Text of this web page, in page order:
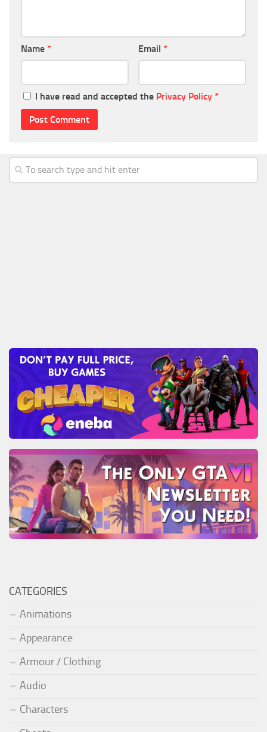
Name * Email *
I have read and accepted the Privacy Policy *
CATEGORIES
Animations
Appearance
Armour / Clothing
Audio
Characters